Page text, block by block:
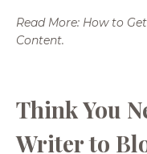
Read More: How to
Content.
Think You
Writer to